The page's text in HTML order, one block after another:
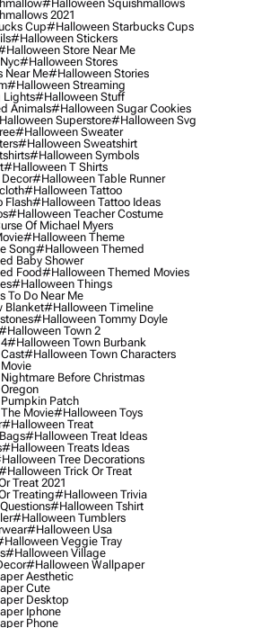
#halloween Squishmallows
2021
Cup#halloween Starbucks Cups
#halloween Stickers
Store Near Me
#halloween Stores
Near Me#halloween Stories
#halloween Streaming
Lights#halloween Stuff
Animals#halloween Sugar Cookies
Superstore#halloween Svg
#halloween Sweater
#halloween Sweatshirt
#halloween Symbols
#halloween T Shirts
#halloween Table Runner
#halloween Tattoo
Flash#halloween Tattoo Ideas
#halloween Teacher Costume
Of Michael Myers
#halloween Theme
Song#halloween Themed
Baby Shower
Food#halloween Themed Movies
#halloween Things
To Do Near Me
Blanket#halloween Timeline
#halloween Tommy Doyle
Town 2
#halloween Town Burbank
#halloween Town Characters
Before Christmas
Patch
Movie#halloween Toys
#halloween Treat
#halloween Treat Ideas
#halloween Treats Ideas
Tree Decorations
Trick Or Treat
Treat 2021
Treating#halloween Trivia
#halloween Tshirt
#halloween Tumblers
#halloween Usa
Veggie Tray
#halloween Village
#halloween Wallpaper
Aesthetic
Cute
Desktop
Iphone
Phone